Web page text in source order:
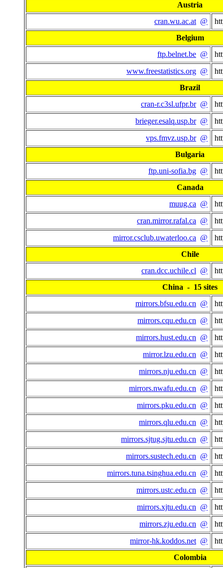
Austria
cran.wu.ac.at @
Belgium
ftp.belnet.be @
www.freestatistics.org @
Brazil
cran-r.c3sl.ufpr.br @
brieger.esalq.usp.br @
vps.fmvz.usp.br @
Bulgaria
ftp.uni-sofia.bg @
Canada
muug.ca @
cran.mirror.rafal.ca @
mirror.csclub.uwaterloo.ca @
Chile
cran.dcc.uchile.cl @
China - 15 sites
mirrors.bfsu.edu.cn @
mirrors.cqu.edu.cn @
mirrors.hust.edu.cn @
mirror.lzu.edu.cn @
mirrors.nju.edu.cn @
mirrors.nwafu.edu.cn @
mirrors.pku.edu.cn @
mirrors.qlu.edu.cn @
mirrors.sjtug.sjtu.edu.cn @
mirrors.sustech.edu.cn @
mirrors.tuna.tsinghua.edu.cn @
mirrors.ustc.edu.cn @
mirrors.xjtu.edu.cn @
mirrors.zju.edu.cn @
mirror-hk.koddos.net @
Colombia